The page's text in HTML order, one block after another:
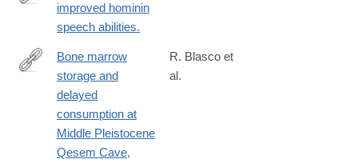
http://www.ncbi.nlm.nih.gov/pubmed/22078314
improved hominin
speech abilities.
https://advances.sciencemag.org/content/5/10/eaav9822
Bone marrow
storage and
delayed
consumption at
Middle Pleistocene
Qesem Cave,
R. Blasco et
al.